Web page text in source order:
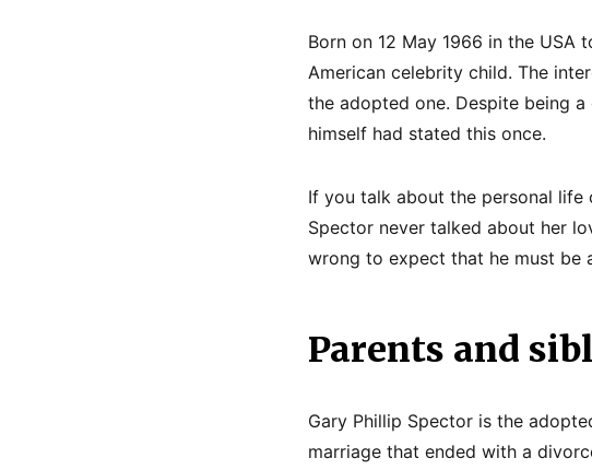
Born on 12 May 1966 in the USA
American celebrity child. The
the adopted one. Despite being
himself had stated this once.
If you talk about the personal life
Spector never talked about her
wrong to expect that he must be
Parents and
Gary Phillip Spector is the
marriage that ended with a